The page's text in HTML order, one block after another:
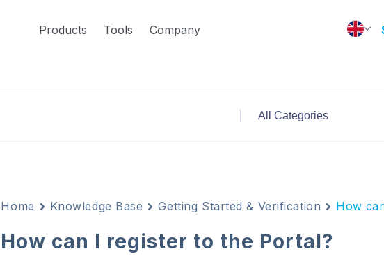
Products Tools Company
Home Knowledge Base Getting Started & Verification How
How can I register to the Portal?